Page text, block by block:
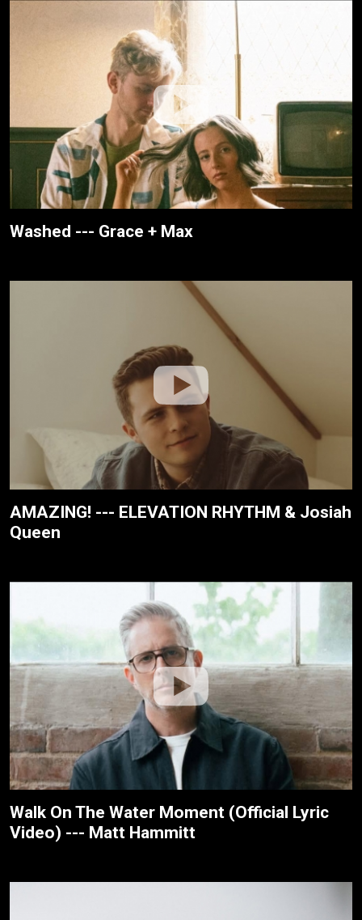
Washed --- Grace + Max
AMAZING! --- ELEVATION RHYTHM & Josiah
Queen
Walk On The Water Moment (Official Lyric
Video) --- Matt Hammitt